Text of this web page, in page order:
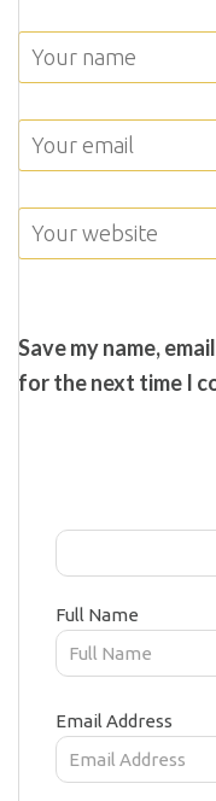
Save my name,
for the next time I
Full Name
Email Address